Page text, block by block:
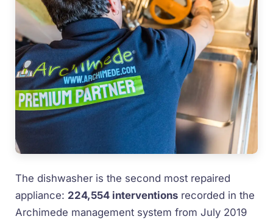
The dishwasher is the second most repaired
appliance: 224,554 interventions recorded in the
Archimede management system from July 2019